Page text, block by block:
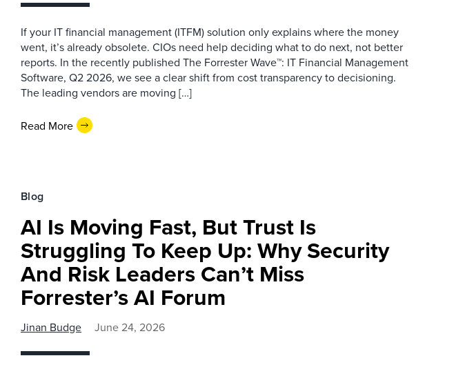
If your IT financial management (ITFM) solution only explains where the money
went, it’s already obsolete. CIOs need help deciding what to do next, not better
reports. In the recently published The Forrester Wave™: IT Financial Management
Software, Q2 2026, we see a clear shift from cost transparency to decisioning.
The leading vendors are moving […]
Read More
Blog
AI Is Moving Fast, But Trust Is
Struggling To Keep Up: Why Security
And Risk Leaders Can’t Miss
Forrester’s AI Forum
Jinan Budge June 24, 2026